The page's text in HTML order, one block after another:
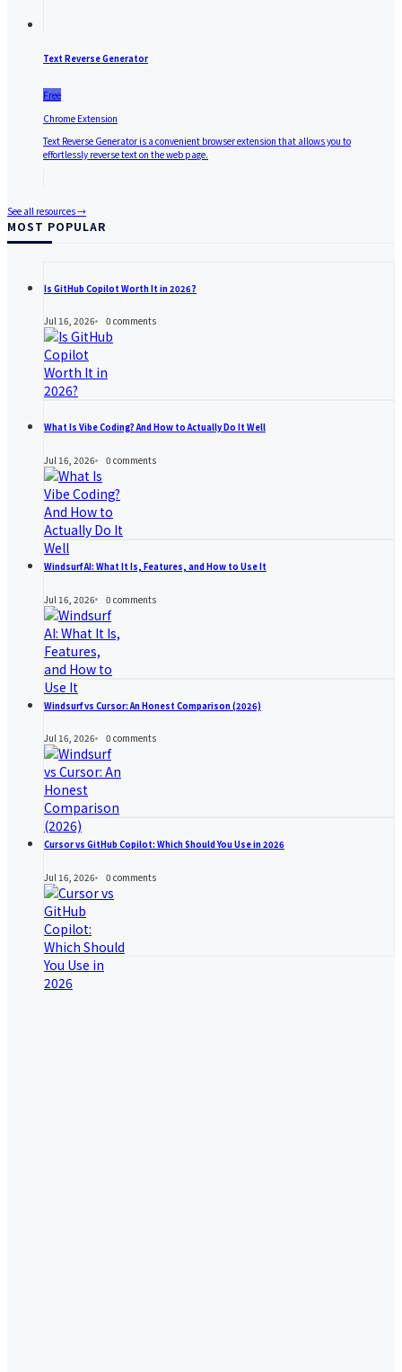
Text Reverse Generator
Free
Chrome Extension
Text Reverse Generator is a convenient browser extension that allows you to
effortlessly reverse text on the web page.
See all resources →
MOST POPULAR
Is GitHub Copilot Worth It in 2026?
Jul 16, 2026 0 comments
What Is Vibe Coding? And How to Actually Do It Well
Jul 16, 2026 0 comments
Windsurf AI: What It Is, Features, and How to Use It
Jul 16, 2026 0 comments
Windsurf vs Cursor: An Honest Comparison (2026)
Jul 16, 2026 0 comments
Cursor vs GitHub Copilot: Which Should You Use in 2026
Jul 16, 2026 0 comments